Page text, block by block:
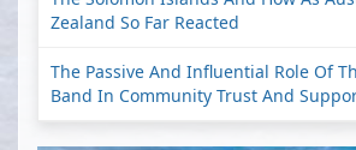
Zealand So Far Reacted
The Passive And Influential Role Of
Band In Community Trust And